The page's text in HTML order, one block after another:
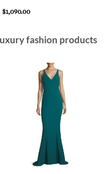
$1,090.00
fashion products